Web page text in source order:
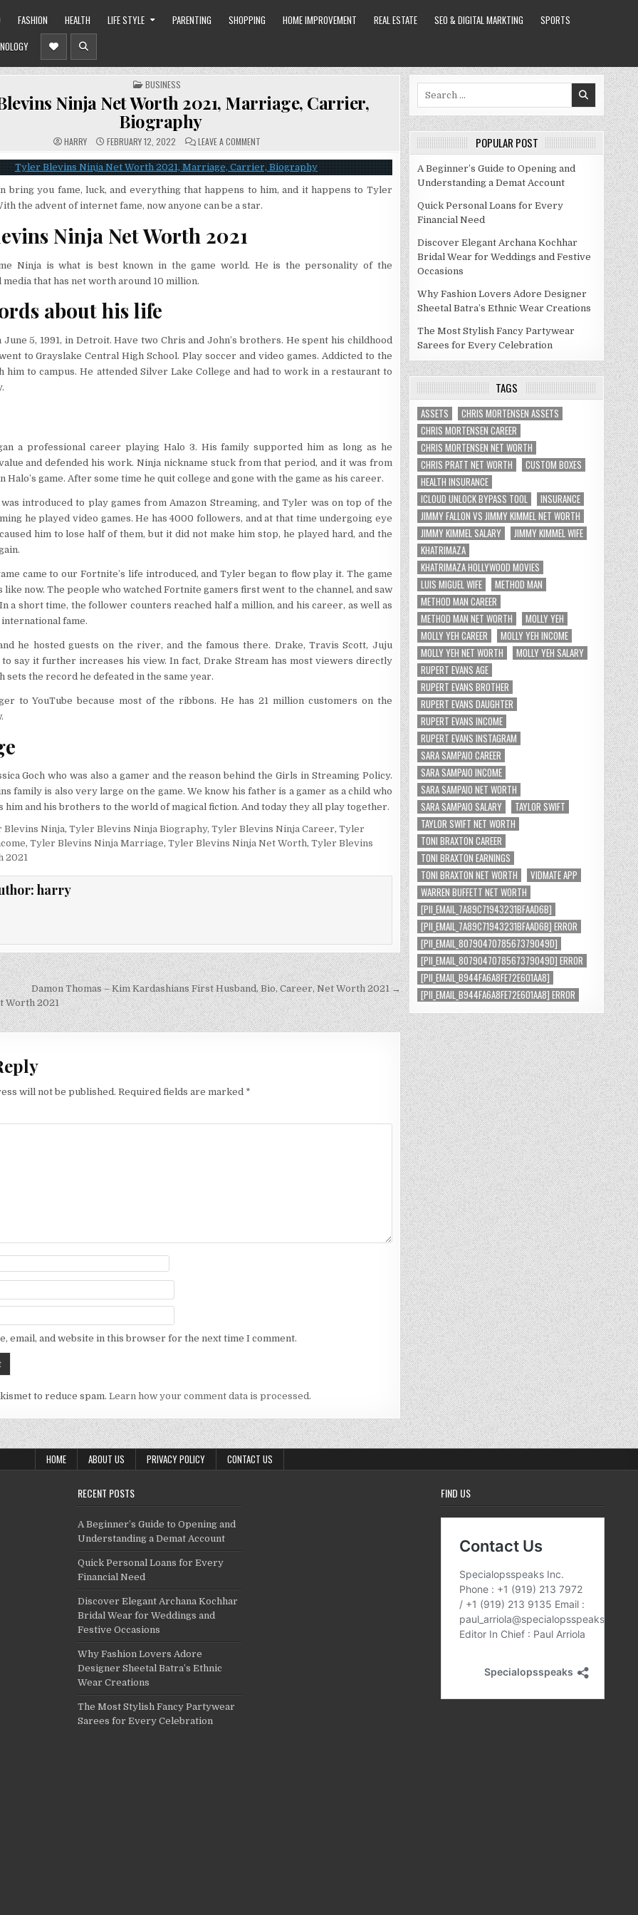
FASHION HEALTH LIFE STYLE PARENTING SHOPPING HOME IMPROVEMENT REAL ESTATE SEO & DIGITAL MARKTING
SPORTS
POSTED
IN
BUSINESS
Ninja Net Worth 2021, Marriage, Carrier,
Biography
HARRY FEBRUARY 12, 2022 LEAVE A COMMENTON
BLEVINS
NINJA
NET
WORTH
2021,
CARRIER,
bring you fame, luck, and everything that happens to him, and it happens to Tyler
the advent of internet fame, now anyone can be a star.
Ninja Net Worth 2021
Ninja is what is best known in the game world. He is the personality of the
media that has net worth around 10 million.
about his life
June 5, 1991, in Detroit. Have two Chris and John’s brothers. He spent his childhood
to Grayslake Central High School. Play soccer and video games. Addicted to the
him to campus. He attended Silver Lake College and had to work in a restaurant to
a professional career playing Halo 3. His family supported him as long as he
and defended his work. Ninja nickname stuck from that period, and it was from
Halo’s game. After some time he quit college and gone with the game as his career.
introduced to play games from Amazon Streaming, and Tyler was on top of the
he played video games. He has 4000 followers, and at that time undergoing eye
him to lose half of them, but it did not make him stop, he played hard, and the
came to our Fortnite’s life introduced, and Tyler began to flow play it. The game
like now. The people who watched Fortnite gamers first went to the channel, and saw
a short time, the follower counters reached half a million, and his career, as well as
fame.
he hosted guests on the river, and the famous there. Drake, Travis Scott, Juju
to say it further increases his view. In fact, Drake Stream has most viewers directly
sets the record he defeated in the same year.
to YouTube because most of the ribbons. He has 21 million customers on the
Goch who was also a gamer and the reason behind the Girls in Streaming Policy.
family is also very large on the game. We know his father is a gamer as a child who
and his brothers to the world of magical fiction. And today they all play together.
Blevins Ninja, Tyler Blevins Ninja Biography, Tyler Blevins Ninja Career, Tyler
, Tyler Blevins Ninja Marriage, Tyler Blevins Ninja Net Worth, Tyler Blevins
2021
harry
Damon Thomas – Kim Kardashians First Husband, Bio, Career, Net Worth 2021 →
Worth 2021
will not be published. Required fields are marked *
email, and website in this browser for the next time I comment.
to reduce spam. Learn how your comment data is processed.
POPULAR POST
A Beginner’s Guide to Opening and
Understanding a Demat Account
Quick Personal Loans for Every
Financial Need
Discover Elegant Archana Kochhar
Bridal Wear for Weddings and Festive
Occasions
Why Fashion Lovers Adore Designer
Sheetal Batra’s Ethnic Wear Creations
The Most Stylish Fancy Partywear
Sarees for Every Celebration
TAGS
ASSETS
CHRIS MORTENSEN ASSETS
CHRIS MORTENSEN CAREER
CHRIS MORTENSEN NET WORTH
CHRIS PRATT NET WORTH
CUSTOM BOXES
HEALTH INSURANCE
ICLOUD UNLOCK BYPASS TOOL
INSURANCE
JIMMY FALLON VS JIMMY KIMMEL NET WORTH
JIMMY KIMMEL SALARY
JIMMY KIMMEL WIFE
KHATRIMAZA
KHATRIMAZA HOLLYWOOD MOVIES
LUIS MIGUEL WIFE
METHOD MAN
METHOD MAN CAREER
METHOD MAN NET WORTH
MOLLY YEH
MOLLY YEH CAREER
MOLLY YEH INCOME
MOLLY YEH NET WORTH
MOLLY YEH SALARY
RUPERT EVANS AGE
RUPERT EVANS BROTHER
RUPERT EVANS DAUGHTER
RUPERT EVANS INCOME
RUPERT EVANS INSTAGRAM
SARA SAMPAIO CAREER
SARA SAMPAIO INCOME
SARA SAMPAIO NET WORTH
SARA SAMPAIO SALARY
TAYLOR SWIFT
TAYLOR SWIFT NET WORTH
TONI BRAXTON CAREER
TONI BRAXTON EARNINGS
TONI BRAXTON NET WORTH
VIDMATE APP
WARREN BUFFETT NET WORTH
[PII_EMAIL_7A89C71943231BFAAD6B]
[PII_EMAIL_7A89C71943231BFAAD6B] ERROR
[PII_EMAIL_8079047078567379049D]
[PII_EMAIL_8079047078567379049D] ERROR
[PII_EMAIL_B944FA6A8FE72E601AA8]
[PII_EMAIL_B944FA6A8FE72E601AA8] ERROR
HOME ABOUT US PRIVACY POLICY CONTACT US
RECENT POSTS
A Beginner’s Guide to Opening and
Understanding a Demat Account
Quick Personal Loans for Every
Financial Need
Discover Elegant Archana Kochhar
Bridal Wear for Weddings and
Festive Occasions
Why Fashion Lovers Adore
Designer Sheetal Batra’s Ethnic
Wear Creations
The Most Stylish Fancy Partywear
Sarees for Every Celebration
FIND US